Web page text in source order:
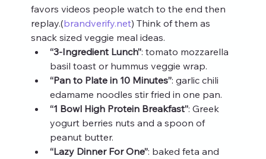
favors videos people watch to the end then
replay.(brandverify.net) Think of them as
snack sized veggie meal ideas.
“3‑Ingredient Lunch”: tomato mozzarella
basil toast or hummus veggie wrap.
“Pan to Plate in 10 Minutes”: garlic chili
edamame noodles stir fried in one pan.
“1 Bowl High Protein Breakfast”: Greek
yogurt berries nuts and a spoon of
peanut butter.
“Lazy Dinner For One”: baked feta and